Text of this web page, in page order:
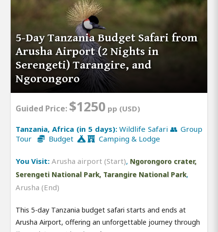
5-Day Tanzania Budget Safari from
Arusha Airport (2 Nights in
Serengeti) Tarangire, and
Ngorongoro
Guided Price: $1250 pp (USD)
Tanzania, Africa (in 5 days):Wildlife Safari 👥 Group
Tour
Budget Camping & Lodge
You Visit: Arusha airport (Start), Ngorongoro crater,
Serengeti National Park, Tarangire National Park,
Arusha (End)
This 5-day Tanzania budget safari starts and ends at
Arusha Airport, offering an unforgettable journey through